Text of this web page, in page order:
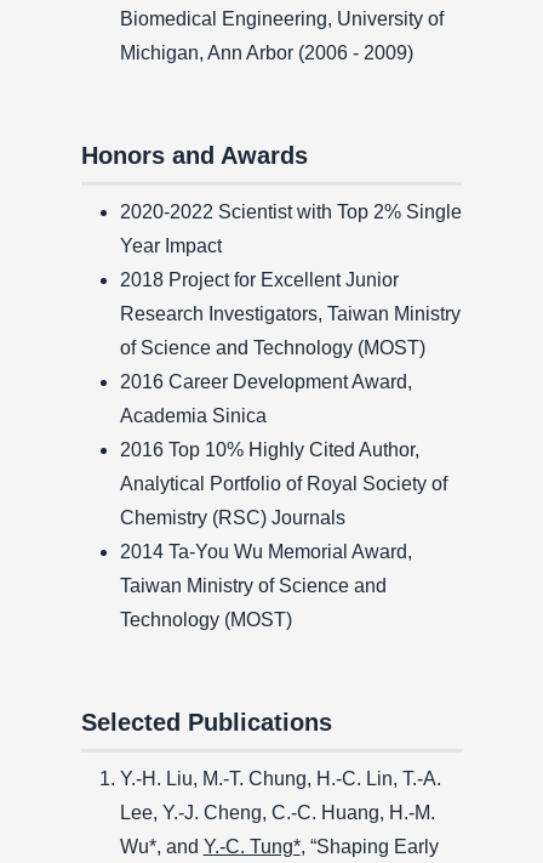
Biomedical Engineering, University of
Michigan, Ann Arbor (2006 - 2009)
Honors and Awards
2020-2022 Scientist with Top 2% Single
Year Impact
2018 Project for Excellent Junior
Research Investigators, Taiwan Ministry
of Science and Technology (MOST)
2016 Career Development Award,
Academia Sinica
2016 Top 10% Highly Cited Author,
Analytical Portfolio of Royal Society of
Chemistry (RSC) Journals
2014 Ta-You Wu Memorial Award,
Taiwan Ministry of Science and
Technology (MOST)
Selected Publications
Y.-H. Liu, M.-T. Chung, H.-C. Lin, T.-A.
Lee, Y.-J. Cheng, C.-C. Huang, H.-M.
Wu*, and Y.-C. Tung*, “Shaping Early